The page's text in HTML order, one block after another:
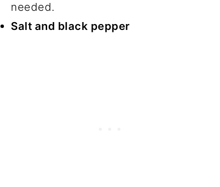
needed.
Salt and black pepper